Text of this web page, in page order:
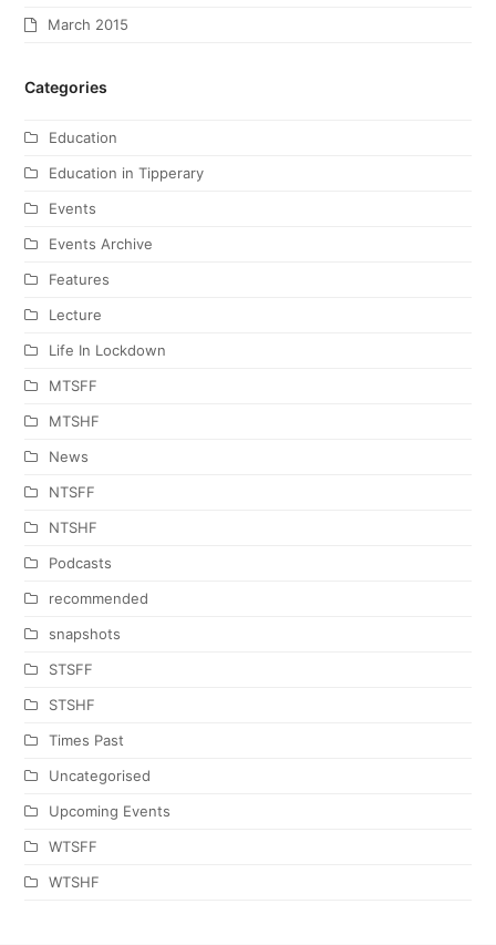
March 2015
Categories
Education
Education in Tipperary
Events
Events Archive
Features
Lecture
Life In Lockdown
MTSFF
MTSHF
News
NTSFF
NTSHF
Podcasts
recommended
snapshots
STSFF
STSHF
Times Past
Uncategorised
Upcoming Events
WTSFF
WTSHF